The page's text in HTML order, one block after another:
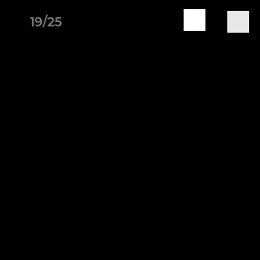
19/25